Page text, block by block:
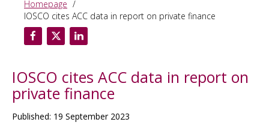
Homepage
IOSCO cites ACC data in report on private finance
IOSCO cites ACC data in report on
private finance
Published: 19 September 2023